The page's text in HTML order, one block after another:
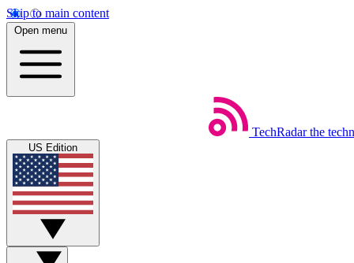
Skip to main content
Open menu
TechRadar the
US Edition